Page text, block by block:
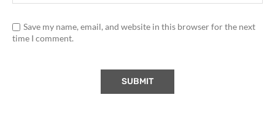
Save my name, email, and website in this browser for the next
time I comment.